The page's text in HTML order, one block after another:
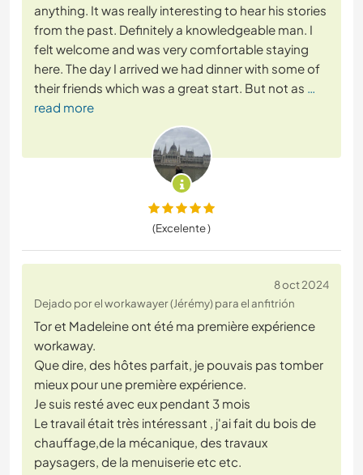
anything. It was really interesting to hear his stories
from the past. Definitely a knowledgeable man. I
felt welcome and was very comfortable staying
here. The day I arrived we had dinner with some of
their friends which was a great start. But not as …
read more
(Excelente )
8 oct 2024
Dejado por el workawayer (Jérémy) para el anfitrión
Tor et Madeleine ont été ma première expérience
workaway.
Que dire, des hôtes parfait, je pouvais pas tomber
mieux pour une première expérience.
Je suis resté avec eux pendant 3 mois
Le travail était très intéressant , j'ai fait du bois de
chauffage,de la mécanique, des travaux
paysagers, de la menuiserie etc etc.